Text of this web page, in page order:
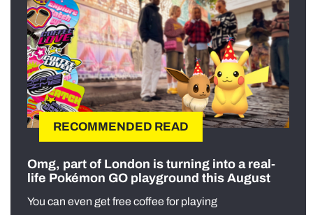
RECOMMENDED READ
Omg, part of London is turning into a real-
life Pokémon GO playground this August
You can even get free coffee for playing